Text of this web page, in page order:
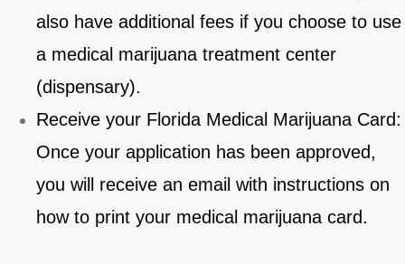
also have additional fees if you choose to use
a medical marijuana treatment center
(dispensary).
Receive your Florida Medical Marijuana Card:
Once your application has been approved,
you will receive an email with instructions on
how to print your medical marijuana card.